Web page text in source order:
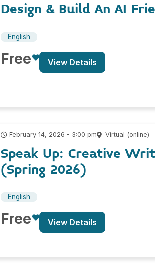
Design & Build An AI
English
Free View Details
February 14, 2026 - 3:00 pm Virtual (online)
Speak Up: Creative
(Spring 2026)
English
Free View Details